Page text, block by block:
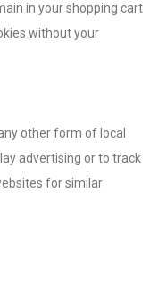
in your shopping cart
without your
other form of local
advertising or to track
for similar